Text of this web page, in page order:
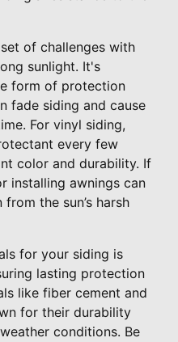
of challenges with
sunlight. It's
form of protection
fade siding and cause
For vinyl siding,
every few
color and durability. If
installing awnings can
the sun’s harsh
for your siding is
lasting protection
like fiber cement and
for their durability
conditions. Be